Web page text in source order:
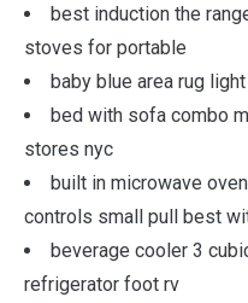
best induction the
stoves for portable
baby blue area rug
bed with sofa combo
stores nyc
built in microwave
controls small pull best
beverage cooler 3
refrigerator foot rv